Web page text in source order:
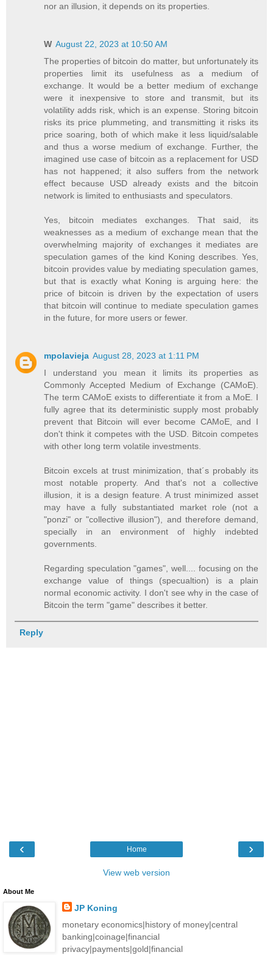
nor an illusion, it depends on its properties.
W August 22, 2023 at 10:50 AM
The properties of bitcoin do matter, but unfortunately its
properties limit its usefulness as a medium of
exchange. It would be a better medium of exchange
were it inexpensive to store and transmit, but its
volatility adds risk, which is an expense. Storing bitcoin
risks its price plummeting, and transmitting it risks its
price soaring, both of which make it less liquid/salable
and thus a worse medium of exchange. Further, the
imagined use case of bitcoin as a replacement for USD
has not happened; it also suffers from the network
effect because USD already exists and the bitcoin
network is limited to enthusiasts and speculators.
Yes, bitcoin mediates exchanges. That said, its
weaknesses as a medium of exchange mean that the
overwhelming majority of exchanges it mediates are
speculation games of the kind Koning describes. Yes,
bitcoin provides value by mediating speculation games,
but that is exactly what Koning is arguing here: the
price of bitcoin is driven by the expectation of users
that bitcoin will continue to mediate speculation games
in the future, for more users or fewer.
mpolavieja August 28, 2023 at 1:11 PM
I understand you mean it limits its properties as
Commonly Accepted Medium of Exchange (CAMoE).
The term CAMoE exists to differentiate it from a MoE. I
fully agree that its deterministic supply most probably
prevent that Bitcoin will ever become CAMoE, and I
don't think it competes with the USD. Bitcoin competes
with other long term volatile investments.
Bitcoin excels at trust minimization, that´s probably its
most notable property. And that's not a collective
illusion, it is a design feature. A trust minimized asset
may have a fully substantiated market role (not a
"ponzi" or "collective illusion"), and therefore demand,
specially in an environment of highly indebted
governments.
Regarding speculation "games", well.... focusing on the
exchange value of things (specualtion) is a plain
normal economic activity. I don't see why in the case of
Bitcoin the term "game" describes it better.
Reply
‹ ›
Home
View web version
About Me
JP Koning
monetary economics|history of money|central
banking|coinage|financial
privacy|payments|gold|financial